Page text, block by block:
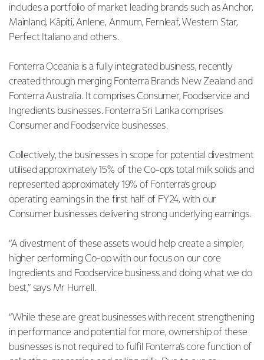
includes a portfolio of market leading brands such as Anchor,
Mainland, Kāpiti, Anlene, Anmum, Fernleaf, Western Star,
Perfect Italiano and others.
Fonterra Oceania is a fully integrated business, recently
created through merging Fonterra Brands New Zealand and
Fonterra Australia. It comprises Consumer, Foodservice and
Ingredients businesses. Fonterra Sri Lanka comprises
Consumer and Foodservice businesses.
Collectively, the businesses in scope for potential divestment
utilised approximately 15% of the Co-op’s total milk solids and
represented approximately 19% of Fonterra’s group
operating earnings in the first half of FY24, with our
Consumer businesses delivering strong underlying earnings.
“A divestment of these assets would help create a simpler,
higher performing Co-op with our focus on our core
Ingredients and Foodservice business and doing what we do
best,” says Mr Hurrell.
“While these are great businesses with recent strengthening
in performance and potential for more, ownership of these
businesses is not required to fulfil Fonterra’s core function of